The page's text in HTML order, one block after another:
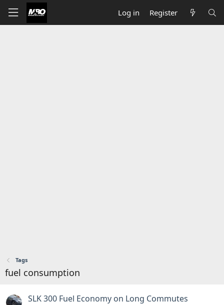
Log in Register
Tags
fuel consumption
SLK 300 Fuel Economy on Long Commutes